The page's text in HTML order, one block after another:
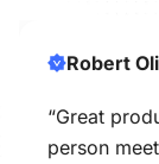
Robert
“Great
person